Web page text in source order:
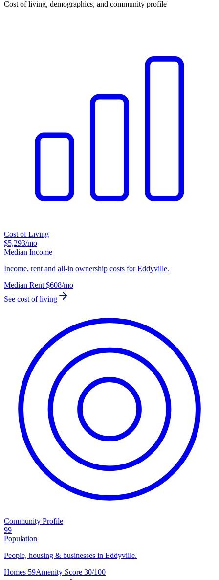
Cost of living, demographics, and community profile
Cost of Living
$5,293/mo
Median Income
Income, rent and all-in ownership costs for Eddyville.
Median Rent $608/mo
See cost of living
Community Profile
99
Population
People, housing & businesses in Eddyville.
Homes 59Amenity Score 30/100